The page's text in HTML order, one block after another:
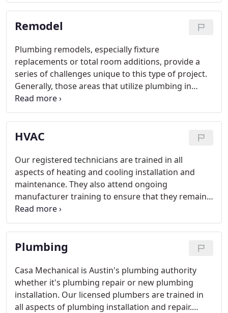
recommendations as to which professionals to use
for different aspects of your building project.
Remodel
Plumbing remodels, especially fixture
replacements or total room additions, provide a
series of challenges unique to this type of project.
Generally, those areas that utilize plumbing in
homes are the most used and least convenient to
have out of working order. When adding new
fixtures that require plumbing, it is important to
note that there are three main ways to accomplish
HVAC
Our registered technicians are trained in all
aspects of heating and cooling installation and
maintenance. They also attend ongoing
manufacturer training to ensure that they remain
current on the latest technology and product
information. We service all HVAC makes and
models and perform system performance
evaluations and tune ups to keep your unit
Plumbing
Casa Mechanical is Austin's plumbing authority
whether it's plumbing repair or new plumbing
installation. Our licensed plumbers are trained in
all aspects of plumbing installation and repair.